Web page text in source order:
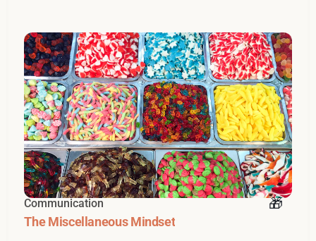
Communication
The Miscellaneous Mindset